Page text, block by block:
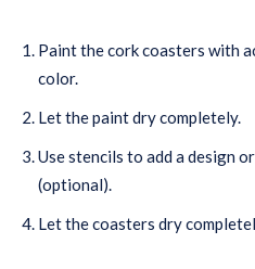
Paint the cork coasters with
color.
Let the paint dry completely.
Use stencils to add a design
(optional).
Let the coasters dry